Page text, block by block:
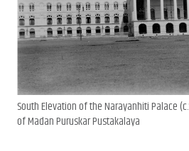
South Elevation of the Narayanhiti Palace
of Madan Puruskar Pustakalaya